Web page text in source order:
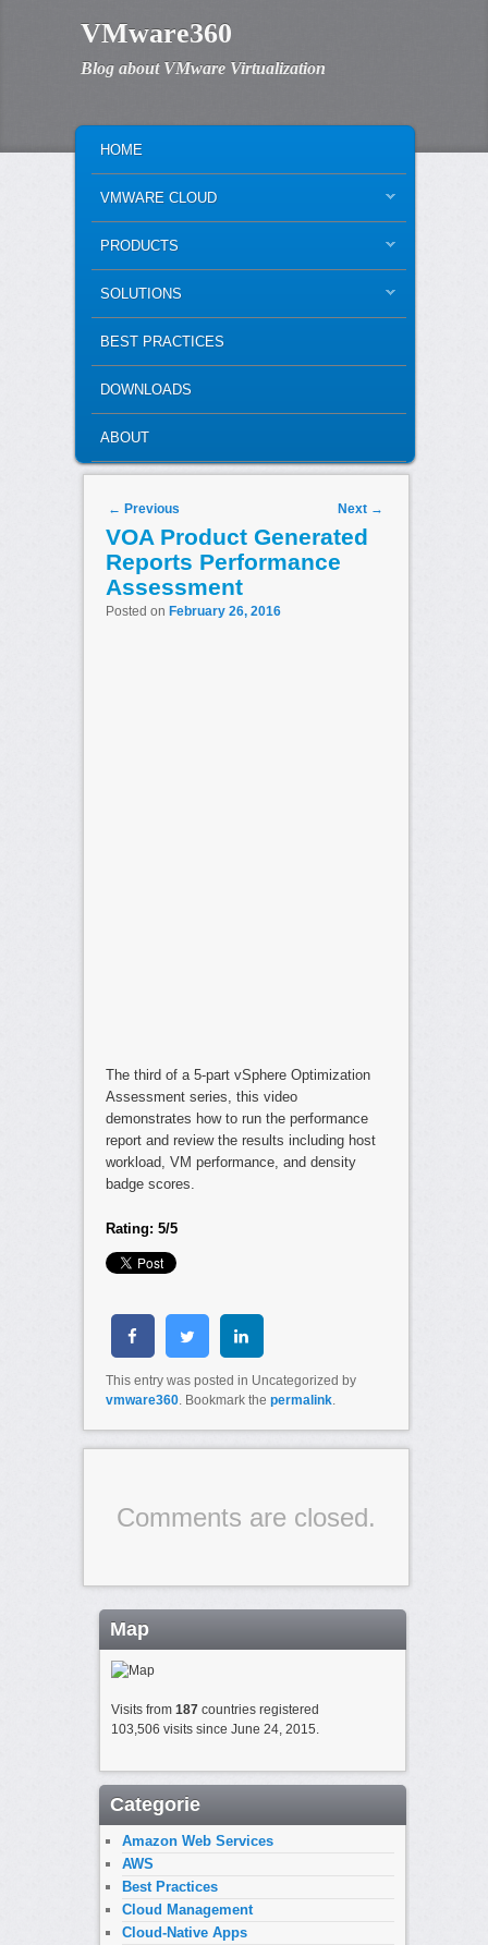
VMware360
Blog about VMware Virtualization
SKIP TO PRIMARY CONTENT
SKIP TO SECONDARY CONTENT
HOME
VMWARE CLOUD
PRODUCTS
SOLUTIONS
BEST PRACTICES
DOWNLOADS
ABOUT
Post navigation
← Previous Next →
VOA Product Generated
Reports Performance
Assessment
Posted on February 26, 2016
The third of a 5-part vSphere Optimization
Assessment series, this video
demonstrates how to run the performance
report and review the results including host
workload, VM performance, and density
badge scores.
Rating: 5/5
This entry was posted in Uncategorized by
vmware360. Bookmark the permalink.
Comments are closed.
Map
Visits from 187countries registered
103,506 visits since June 24, 2015.
Categorie
Amazon Web Services
AWS
Best Practices
Cloud Management
Cloud-Native Apps